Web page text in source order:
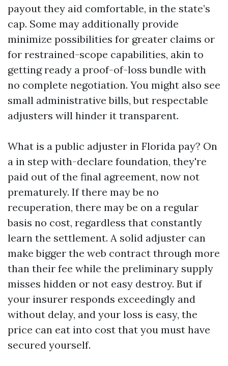
payout they aid comfortable, in the state’s
cap. Some may additionally provide
minimize possibilities for greater claims or
for restrained-scope capabilities, akin to
getting ready a proof-of-loss bundle with
no complete negotiation. You might also see
small administrative bills, but respectable
adjusters will hinder it transparent.
What is a public adjuster in Florida pay? On
a in step with-declare foundation, they're
paid out of the final agreement, now not
prematurely. If there may be no
recuperation, there may be on a regular
basis no cost, regardless that constantly
learn the settlement. A solid adjuster can
make bigger the web contract through more
than their fee while the preliminary supply
misses hidden or not easy destroy. But if
your insurer responds exceedingly and
without delay, and your loss is easy, the
price can eat into cost that you must have
secured yourself.